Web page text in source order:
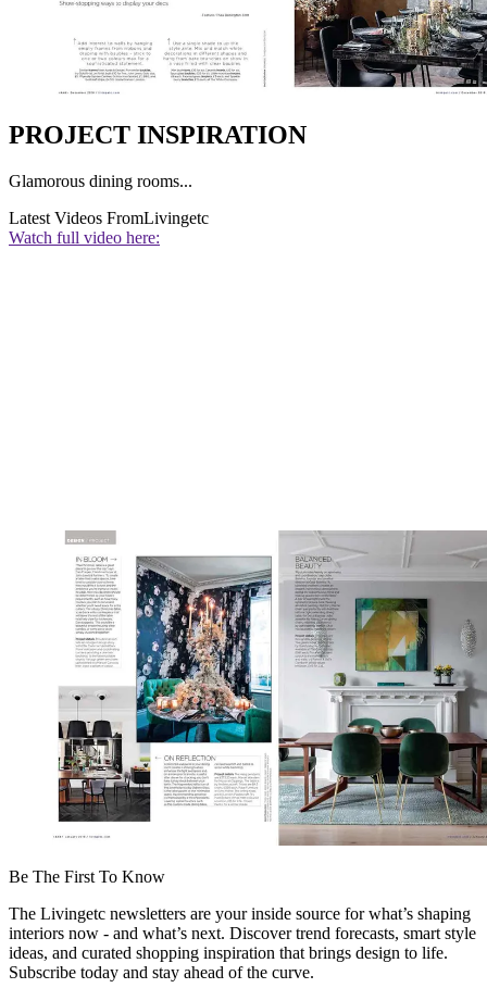
PROJECT INSPIRATION
Glamorous dining rooms...
Latest Videos FromLivingetc
Watch full video here:
Be The First To Know
The Livingetc newsletters are your inside source for what’s shaping
interiors now - and what’s next. Discover trend forecasts, smart style
ideas, and curated shopping inspiration that brings design to life.
Subscribe today and stay ahead of the curve.